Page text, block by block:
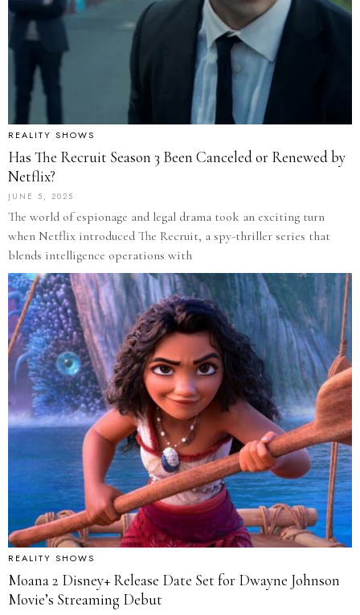
REALITY SHOWS
Has The Recruit Season 3 Been Canceled or Renewed by
Netflix?
JUNE 5, 2025
The world of espionage and legal drama took an exciting turn
when Netflix introduced The Recruit, a spy-thriller series that
blends intelligence operations with
REALITY SHOWS
Moana 2 Disney+ Release Date Set for Dwayne Johnson
Movie’s Streaming Debut